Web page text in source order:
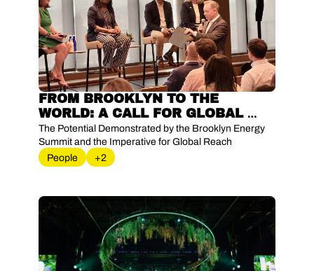
FROM BROOKLYN TO THE
WORLD: A CALL FOR GLOBAL
EXPANSION OF ENERGY
INNOVATION
The Potential Demonstrated by the Brooklyn Energy
Summit and the Imperative for Global Reach
People
+2